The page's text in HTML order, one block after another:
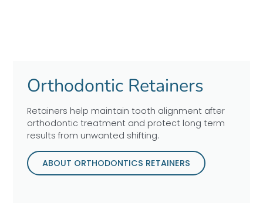
Orthodontic Retainers
Retainers help maintain tooth alignment after
orthodontic treatment and protect long term
results from unwanted shifting.
ABOUT ORTHODONTICS RETAINERS